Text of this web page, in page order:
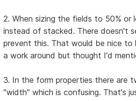
2. When sizing the fields to 50% or
instead of stacked. There doesn't
prevent this. That would be nice to
a work around but thought I'd
3. In the form properties there are
"width" which is confusing. That's